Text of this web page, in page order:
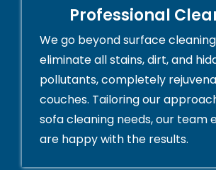
Professional
We go beyond surface
eliminate all stains, dirt, and
pollutants, completely
couches. Tailoring our
sofa cleaning needs, our team
are happy with the results.